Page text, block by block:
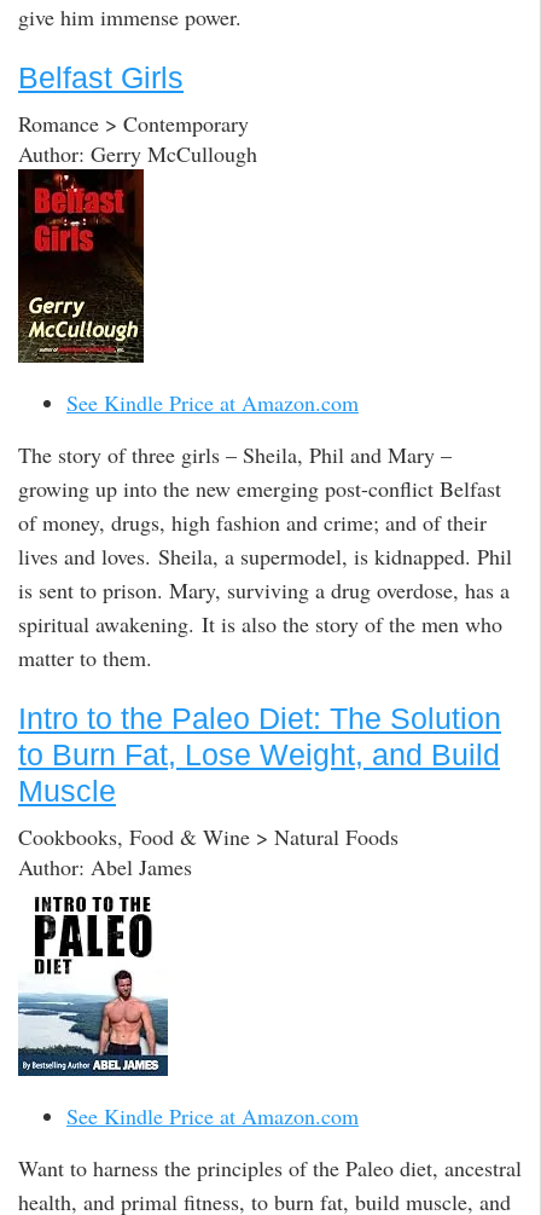
give him immense power.
Belfast Girls
Romance > Contemporary
Author: Gerry McCullough
See Kindle Price at Amazon.com
The story of three girls – Sheila, Phil and Mary –
growing up into the new emerging post-conflict Belfast
of money, drugs, high fashion and crime; and of their
lives and loves. Sheila, a supermodel, is kidnapped. Phil
is sent to prison. Mary, surviving a drug overdose, has a
spiritual awakening. It is also the story of the men who
matter to them.
Intro to the Paleo Diet: The Solution
to Burn Fat, Lose Weight, and Build
Muscle
Cookbooks, Food & Wine > Natural Foods
Author: Abel James
See Kindle Price at Amazon.com
Want to harness the principles of the Paleo diet, ancestral
health, and primal fitness, to burn fat, build muscle, and